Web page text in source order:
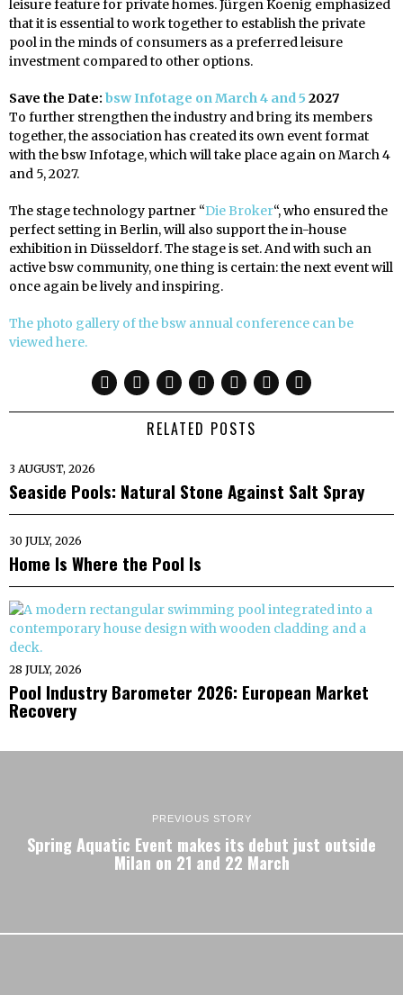
leisure feature for private homes. Jürgen Koenig emphasized
that it is essential to work together to establish the private
pool in the minds of consumers as a preferred leisure
investment compared to other options.
Save the Date: bsw Infotage on March 4 and 5 2027
To further strengthen the industry and bring its members
together, the association has created its own event format
with the bsw Infotage, which will take place again on March 4
and 5, 2027.
The stage technology partner “Die Broker“, who ensured the
perfect setting in Berlin, will also support the in-house
exhibition in Düsseldorf. The stage is set. And with such an
active bsw community, one thing is certain: the next event will
once again be lively and inspiring.
The photo gallery of the bsw annual conference can be
viewed here.
RELATED POSTS
3 AUGUST, 2026
Seaside Pools: Natural Stone Against Salt Spray
30 JULY, 2026
Home Is Where the Pool Is
28 JULY, 2026
Pool Industry Barometer 2026: European Market
Recovery
PREVIOUS STORY
Spring Aquatic Event makes its debut just outside
Milan on 21 and 22 March